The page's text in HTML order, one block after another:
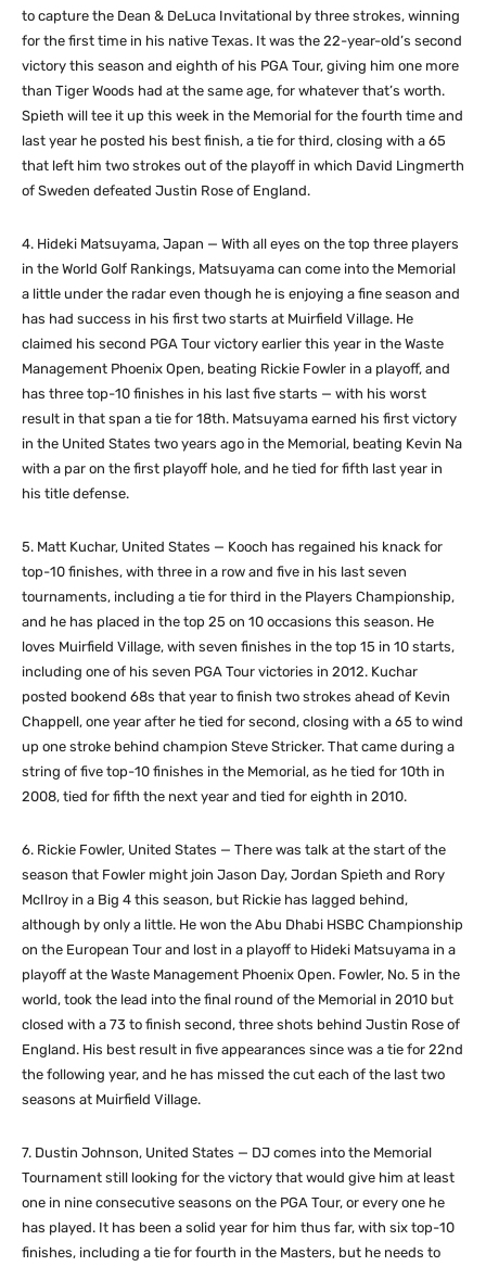
to capture the Dean & DeLuca Invitational by three strokes, winning
for the first time in his native Texas. It was the 22-year-old’s second
victory this season and eighth of his PGA Tour, giving him one more
than Tiger Woods had at the same age, for whatever that’s worth.
Spieth will tee it up this week in the Memorial for the fourth time and
last year he posted his best finish, a tie for third, closing with a 65
that left him two strokes out of the playoff in which David Lingmerth
of Sweden defeated Justin Rose of England.
4. Hideki Matsuyama, Japan — With all eyes on the top three players
in the World Golf Rankings, Matsuyama can come into the Memorial
a little under the radar even though he is enjoying a fine season and
has had success in his first two starts at Muirfield Village. He
claimed his second PGA Tour victory earlier this year in the Waste
Management Phoenix Open, beating Rickie Fowler in a playoff, and
has three top-10 finishes in his last five starts — with his worst
result in that span a tie for 18th. Matsuyama earned his first victory
in the United States two years ago in the Memorial, beating Kevin Na
with a par on the first playoff hole, and he tied for fifth last year in
his title defense.
5. Matt Kuchar, United States — Kooch has regained his knack for
top-10 finishes, with three in a row and five in his last seven
tournaments, including a tie for third in the Players Championship,
and he has placed in the top 25 on 10 occasions this season. He
loves Muirfield Village, with seven finishes in the top 15 in 10 starts,
including one of his seven PGA Tour victories in 2012. Kuchar
posted bookend 68s that year to finish two strokes ahead of Kevin
Chappell, one year after he tied for second, closing with a 65 to wind
up one stroke behind champion Steve Stricker. That came during a
string of five top-10 finishes in the Memorial, as he tied for 10th in
2008, tied for fifth the next year and tied for eighth in 2010.
6. Rickie Fowler, United States — There was talk at the start of the
season that Fowler might join Jason Day, Jordan Spieth and Rory
McIlroy in a Big 4 this season, but Rickie has lagged behind,
although by only a little. He won the Abu Dhabi HSBC Championship
on the European Tour and lost in a playoff to Hideki Matsuyama in a
playoff at the Waste Management Phoenix Open. Fowler, No. 5 in the
world, took the lead into the final round of the Memorial in 2010 but
closed with a 73 to finish second, three shots behind Justin Rose of
England. His best result in five appearances since was a tie for 22nd
the following year, and he has missed the cut each of the last two
seasons at Muirfield Village.
7. Dustin Johnson, United States — DJ comes into the Memorial
Tournament still looking for the victory that would give him at least
one in nine consecutive seasons on the PGA Tour, or every one he
has played. It has been a solid year for him thus far, with six top-10
finishes, including a tie for fourth in the Masters, but he needs to